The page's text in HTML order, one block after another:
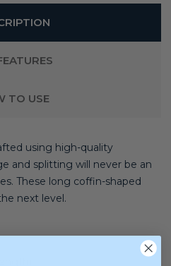
TO USE
using high-quality
and splitting will never be an
These long coffin-shaped
next level.